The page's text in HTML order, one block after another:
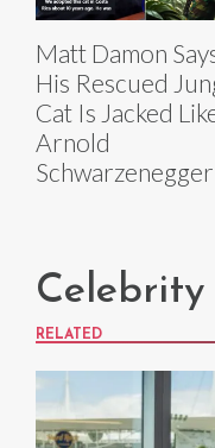
Matt Damon
His Rescued
Cat Is Jacked
Arnold
Schwarzenegger
Celebrity
RELATED